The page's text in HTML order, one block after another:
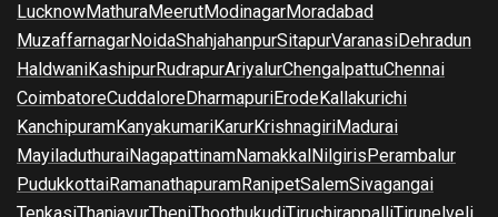
LucknowMathuraMeerutModinagarMoradabad
MuzaffarnagarNoidaShahjahanpurSitapurVaranasiDehradun
HaldwaniKashipurRudrapurAriyalurChengalpattuChennai
CoimbatoreCuddaloreDharmapuriErodeKallakurichi
KanchipuramKanyakumariKarurKrishnagiriMadurai
MayiladuthuraiNagapattinamNamakkalNilgirisPerambalur
PudukkottaiRamanathapuramRanipetSalemSivagangai